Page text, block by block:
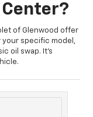
of Glenwood offer
specific model,
oil swap. It’s